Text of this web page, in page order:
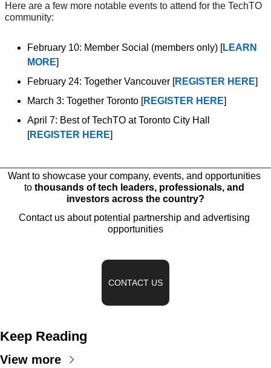
Here are a few more notable events to attend for the TechTO
community:
February 10: Member Social (members only) [LEARN
MORE]
February 24: Together Vancouver [REGISTER HERE]
March 3: Together Toronto [REGISTER HERE]
April 7: Best of TechTO at Toronto City Hall
[REGISTER HERE]
Want to showcase your company, events, and opportunities
to thousands of tech leaders, professionals, and
investors across the country?
Contact us about potential partnership and advertising
opportunities
CONTACT US
Keep Reading
View more